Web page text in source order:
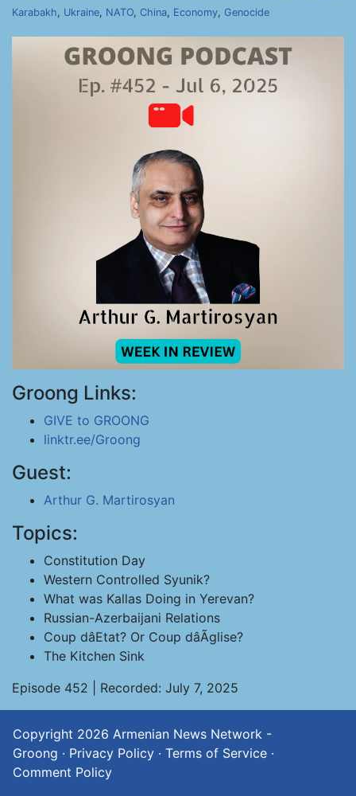
Karabakh, Ukraine, NATO, China, Economy, Genocide
Groong Links:
GIVE to GROONG
linktr.ee/Groong
Guest:
Arthur G. Martirosyan
Topics:
Constitution Day
Western Controlled Syunik?
What was Kallas Doing in Yerevan?
Russian-Azerbaijani Relations
Coup dâEtat? Or Coup dâÃglise?
The Kitchen Sink
Episode 452 | Recorded: July 7, 2025
Copyright 2026 Armenian News Network -
Groong · Privacy Policy · Terms of Service ·
Comment Policy